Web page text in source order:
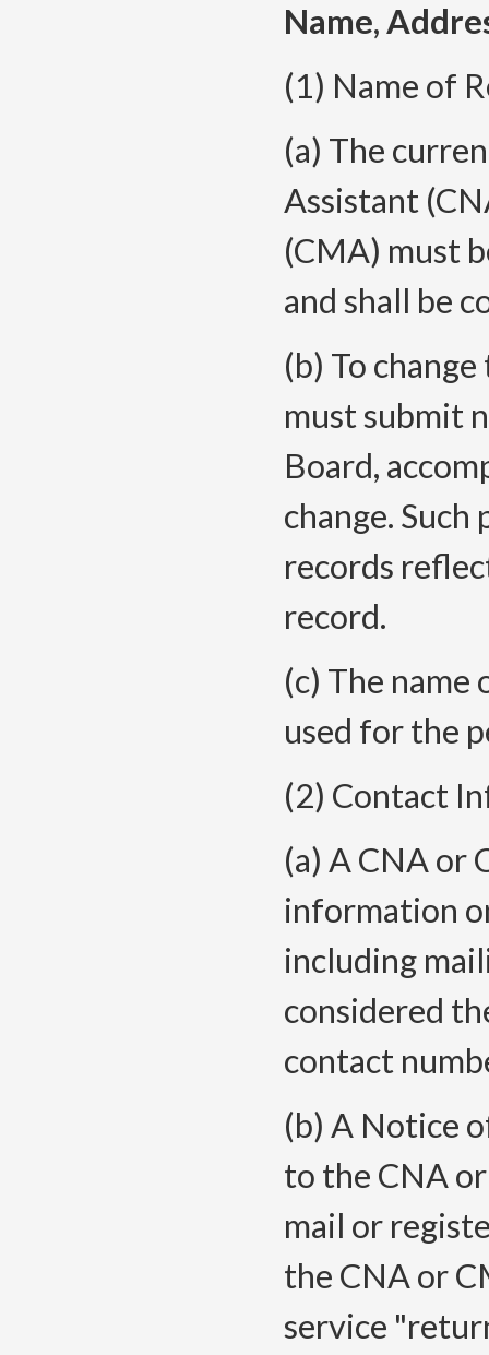
Name,
(1) Name of
(a) The
Assistant
(CMA) must
and shall be
(b) To
must submit
Board,
change.
records
record.
(c) The name
used for the
(2) Contact
(a) A CNA or
information
including
considered
contact
(b) A Notice
to the CNA
mail or
the CNA or
service